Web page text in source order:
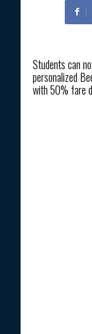
Students can
personalized
with 50% fare